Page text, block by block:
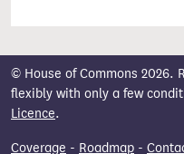
© House of Commons 2026.
flexibly with only a few
Licence.
Coverage - Roadmap -